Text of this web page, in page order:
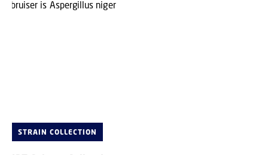
STRAIN COLLECTION